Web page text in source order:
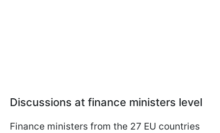
Discussions at finance ministers level
Finance ministers from the 27 EU countries